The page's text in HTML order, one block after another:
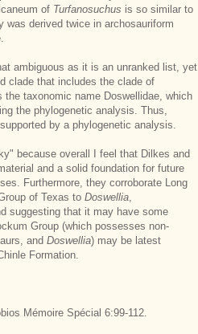
of Turfanosuchus is so similar to
derived twice in archosauriform
ambiguous as it is an unranked list, yet
clade that includes the clade of
taxonomic name Doswellidae, which
the phylogenetic analysis. Thus,
by a phylogenetic analysis.
because overall I feel that Dilkes and
and a solid foundation for future
Furthermore, they corroborate Long
of Texas to Doswellia
suggesting that it may have some
Group (which possesses non-
and Doswellia) may be latest
Formation.
Mémoire Spécial 6:99-112.